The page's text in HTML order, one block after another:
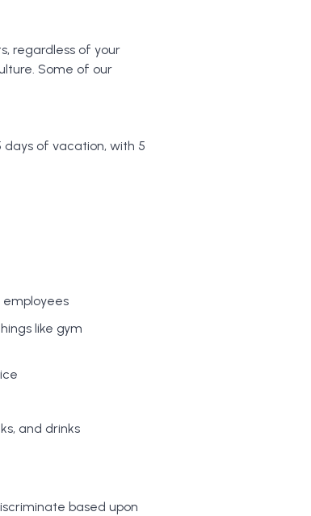
regardless of your
Some of our
days of vacation, with 5
like gym
and drinks
based upon